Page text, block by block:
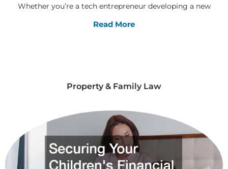
Whether you’re a tech entrepreneur developing a new
Read More
Property & Family Law